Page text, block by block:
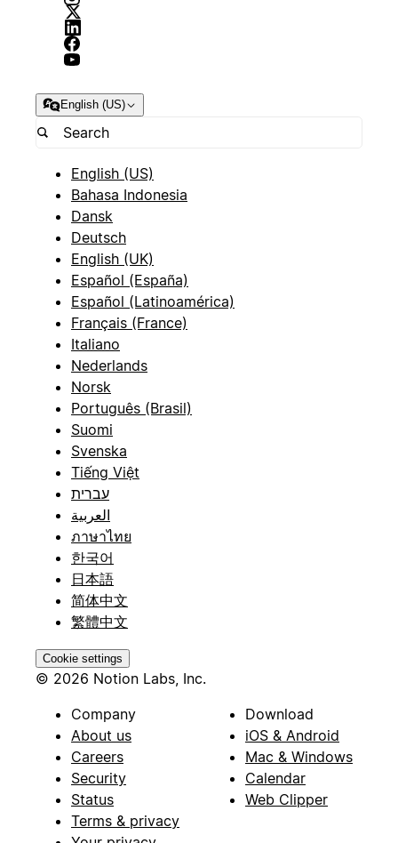
English (US)
English (US)
Bahasa Indonesia
Dansk
Deutsch
English (UK)
Español (España)
Español (Latinoamérica)
Français (France)
Italiano
Nederlands
Norsk
Português (Brasil)
Suomi
Svenska
Tiếng Việt
עברית
العربية
ภาษาไทย
한국어
日本語
简体中文
繁體中文
Cookie settings
© 2026 Notion Labs, Inc.
Company
About us
Careers
Security
Status
Terms & privacy
Download
iOS & Android
Mac & Windows
Calendar
Web Clipper